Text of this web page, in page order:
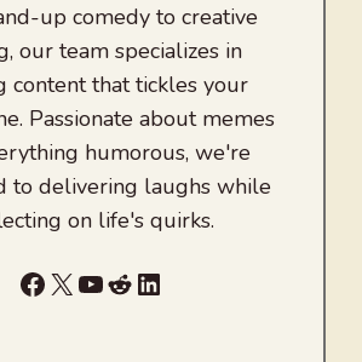
up comedy to creative
our team specializes in
content that tickles your
Passionate about memes
humorous, we're
to delivering laughs while
on life's quirks.
Facebook
X YouTube
RedditLinkedIn